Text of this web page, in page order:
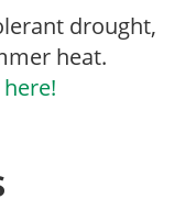
drought,
heat.